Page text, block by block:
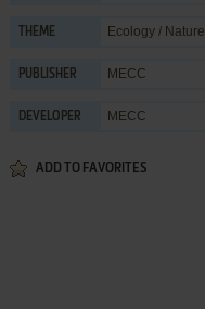
THEME Ecology / Nature
PUBLISHER MECC
DEVELOPER MECC
ADD TO FAVORITES